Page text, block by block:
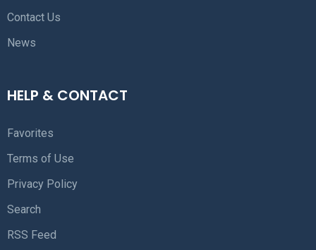
Contact Us
News
HELP & CONTACT
Favorites
Terms of Use
Privacy Policy
Search
RSS Feed